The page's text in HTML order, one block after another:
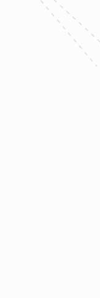
owner